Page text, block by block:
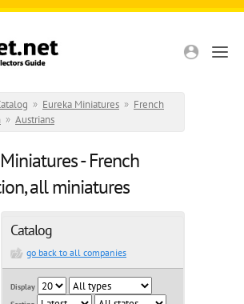
» Eureka Miniatures » French
» Austrians
- French
all miniatures
Catalog
go back to all companies
Display